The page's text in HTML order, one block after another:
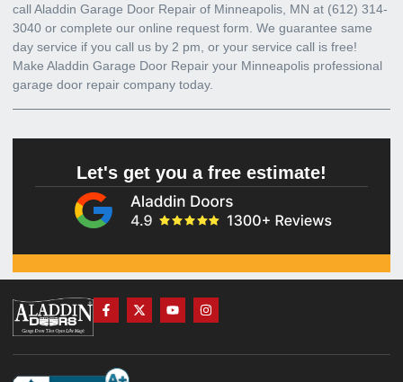
call Aladdin Garage Door Repair of Minneapolis, MN at (612) 314-
3040 or complete our online request form. We guarantee same
day service if you call us by 2 pm, or your service call is free!
Make Aladdin Garage Door Repair your Minneapolis professional
garage door repair company today.
Let's get you a free estimate!